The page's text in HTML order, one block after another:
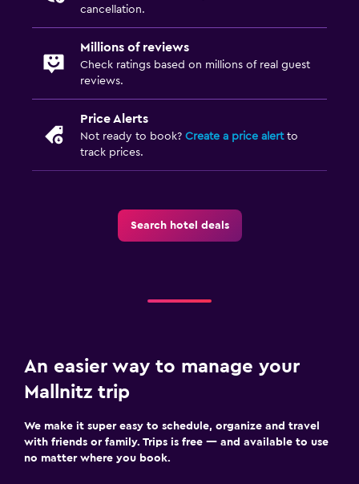
cancellation.
Millions of reviews
Check ratings based on millions of real guest
reviews.
Price Alerts
Not ready to book? Create a price alertto
track prices.
Search hotel deals
An easier way to manage your
Mallnitz trip
We make it super easy to schedule, organize and travel
with friends or family. Trips is free — and available to use
no matter where you book.